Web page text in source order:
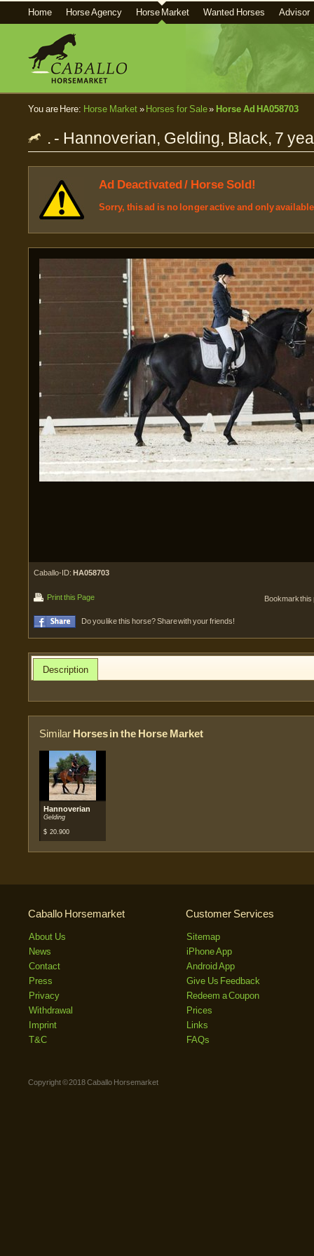
Home Horse Agency Horse Market Wanted Horses Advisor
You are Here: Horse Market» Horses for Sale» Horse Ad HA058703
. - Hannoverian, Gelding, Black, 7
Ad Deactivated / Horse Sold!
Sorry, this ad is no longer active and only
Caballo-ID: HA058703
Print this Page Bookmark
Do you like this horse? Share with your friends!
Description
Similar Horses in the Horse Market
Hannoverian
Gelding
$ 20.900
Caballo Horsemarket
About Us
News
Contact
Press
Privacy
Withdrawal
Imprint
T&C
Customer Services
Sitemap
iPhone App
Android App
Give Us Feedback
Redeem a Coupon
Prices
Links
FAQs
Copyright © 2018 Caballo Horsemarket